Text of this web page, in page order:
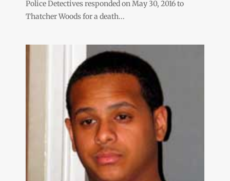
Police Detectives responded on May 30, 2016 to
Thatcher Woods for a death...